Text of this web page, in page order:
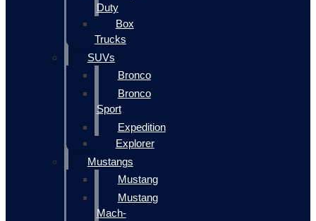
Duty
Box
Trucks
SUVs
Bronco
Bronco
Sport
Expedition
Explorer
Mustangs
Mustang
Mustang
Mach-